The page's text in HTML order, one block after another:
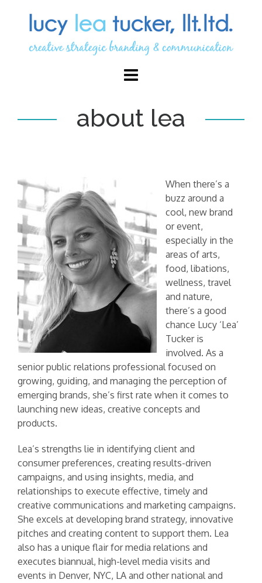
about lea
When there’s a
buzz around a
cool, new brand
or event,
especially in the
areas of arts,
food, libations,
wellness, travel
and nature,
there’s a good
chance Lucy ‘Lea’
Tucker is
involved. As a
senior public relations professional focused on
growing, guiding, and managing the perception of
emerging brands, she’s first rate when it comes to
launching new ideas, creative concepts and
products.
Lea’s strengths lie in identifying client and
consumer preferences, creating results-driven
campaigns, and using insights, media, and
relationships to execute effective, timely and
creative communications and marketing campaigns.
She excels at developing brand strategy, innovative
pitches and creating content to support them. Lea
also has a unique flair for media relations and
executes biannual, high-level media visits and
events in Denver, NYC, LA and other national and